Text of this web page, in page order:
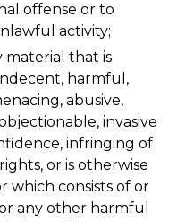
offense or to
activity;
material that is
harmful,
abusive,
invasive
infringing of
or is otherwise
which consists of or
any other harmful